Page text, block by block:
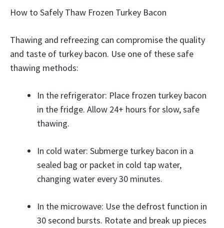
How to Safely Thaw Frozen Turkey Bacon
Thawing and refreezing can compromise the quality
and taste of turkey bacon. Use one of these safe
thawing methods:
In the refrigerator: Place frozen turkey bacon
in the fridge. Allow 24+ hours for slow, safe
thawing.
In cold water: Submerge turkey bacon in a
sealed bag or packet in cold tap water,
changing water every 30 minutes.
In the microwave: Use the defrost function in
30 second bursts. Rotate and break up pieces